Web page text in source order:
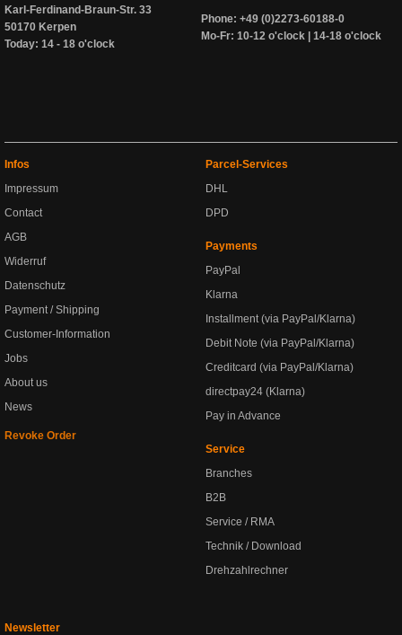
Karl-Ferdinand-Braun-Str. 33
50170 Kerpen
Today: 14 - 18 o'clock
Phone: +49 (0)2273-60188-0
Mo-Fr: 10-12 o'clock | 14-18 o'clock
Infos
Impressum
Contact
AGB
Widerruf
Datenschutz
Payment / Shipping
Customer-Information
Jobs
About us
News
Revoke Order
Parcel-Services
DHL
DPD
Payments
PayPal
Klarna
Installment (via PayPal/Klarna)
Debit Note (via PayPal/Klarna)
Creditcard (via PayPal/Klarna)
directpay24 (Klarna)
Pay in Advance
Service
Branches
B2B
Service / RMA
Technik / Download
Drehzahlrechner
Newsletter